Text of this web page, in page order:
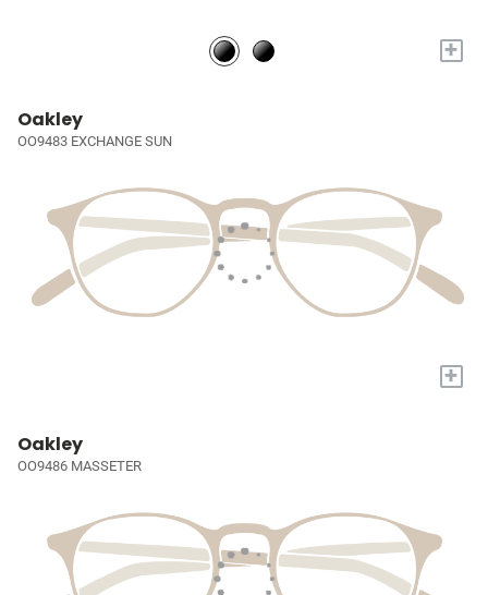
+
Oakley
OO9483 EXCHANGE SUN
+
Oakley
OO9486 MASSETER